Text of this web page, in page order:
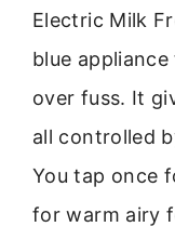
Electric Milk
blue
over fuss. It
all controlled
You tap once
for warm airy